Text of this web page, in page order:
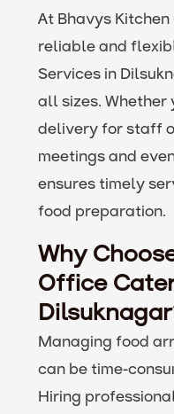
At Bhavys
reliable and
Services in
all sizes. Whether
delivery for staff
meetings and
ensures timely
food preparation.
Why
Office
Managing food
can be time-
Hiring